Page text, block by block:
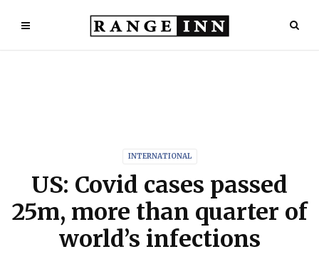
INTERNATIONAL
US: Covid cases passed
25m, more than quarter of
world’s infections